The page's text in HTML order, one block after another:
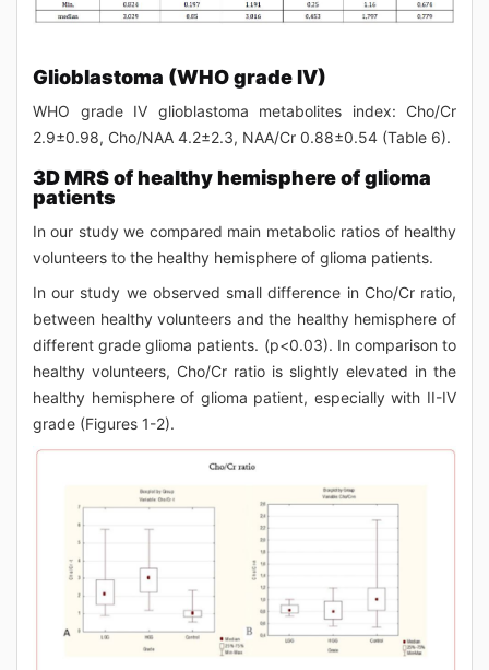
Glioblastoma (WHO grade IV)
WHO grade IV glioblastoma metabolites index: Cho/Cr
2.9±0.98, Cho/NAA 4.2±2.3, NAA/Cr 0.88±0.54 (Table 6).
3D MRS of healthy hemisphere of glioma
patients
In our study we compared main metabolic ratios of healthy
volunteers to the healthy hemisphere of glioma patients.
In our study we observed small difference in Cho/Cr ratio,
between healthy volunteers and the healthy hemisphere of
different grade glioma patients. (p<0.03). In comparison to
healthy volunteers, Cho/Cr ratio is slightly elevated in the
healthy hemisphere of glioma patient, especially with II-IV
grade (Figures 1-2).